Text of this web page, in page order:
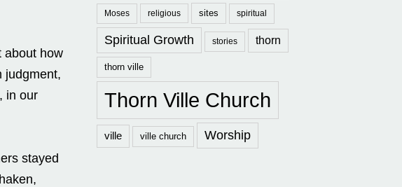
about how
judgment,
, in our
stayed
Moses religious sites spiritual
Spiritual Growth stories thorn
thorn ville
Thorn Ville Church
ville ville church Worship